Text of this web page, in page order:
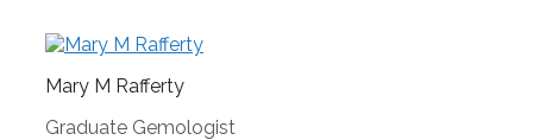
Mary M Rafferty
Graduate Gemologist